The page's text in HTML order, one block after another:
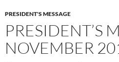
PRESIDENT'S MESSAGE
PRESIDENT’S
NOVEMBER